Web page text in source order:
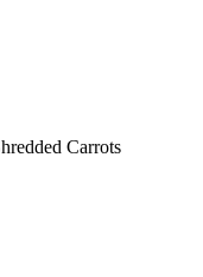
Carrots